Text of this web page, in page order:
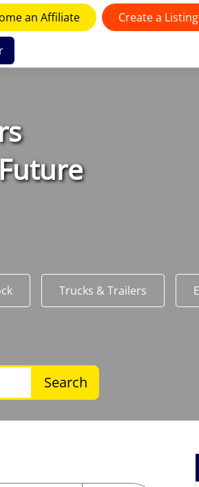
an Affiliate Create a Listing
Trucks & Trailers
Search